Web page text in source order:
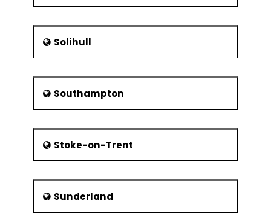
Solihull
Southampton
Stoke-on-Trent
Sunderland